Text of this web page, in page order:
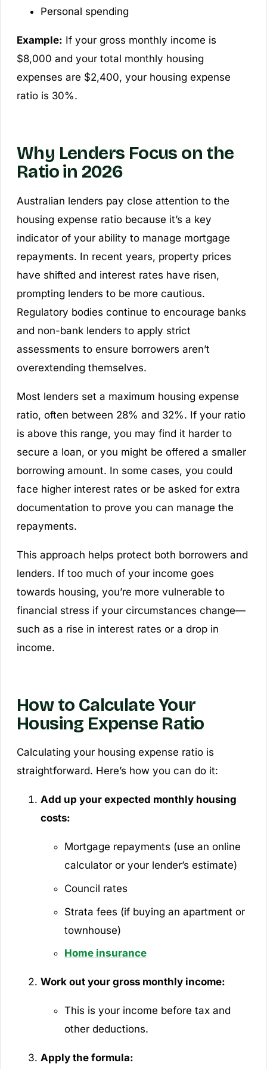
Personal spending
Example: If your gross monthly income is
$8,000 and your total monthly housing
expenses are $2,400, your housing expense
ratio is 30%.
Why Lenders Focus on the
Ratio in 2026
Australian lenders pay close attention to the
housing expense ratio because it’s a key
indicator of your ability to manage mortgage
repayments. In recent years, property prices
have shifted and interest rates have risen,
prompting lenders to be more cautious.
Regulatory bodies continue to encourage banks
and non-bank lenders to apply strict
assessments to ensure borrowers aren’t
overextending themselves.
Most lenders set a maximum housing expense
ratio, often between 28% and 32%. If your ratio
is above this range, you may find it harder to
secure a loan, or you might be offered a smaller
borrowing amount. In some cases, you could
face higher interest rates or be asked for extra
documentation to prove you can manage the
repayments.
This approach helps protect both borrowers and
lenders. If too much of your income goes
towards housing, you’re more vulnerable to
financial stress if your circumstances change—
such as a rise in interest rates or a drop in
income.
How to Calculate Your
Housing Expense Ratio
Calculating your housing expense ratio is
straightforward. Here’s how you can do it:
Add up your expected monthly housing
costs:
Mortgage repayments (use an online
calculator or your lender’s estimate)
Council rates
Strata fees (if buying an apartment or
townhouse)
Home insurance
Work out your gross monthly income:
This is your income before tax and
other deductions.
Apply the formula: